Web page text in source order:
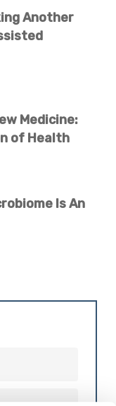
Another
Medicine:
of Health
Is An